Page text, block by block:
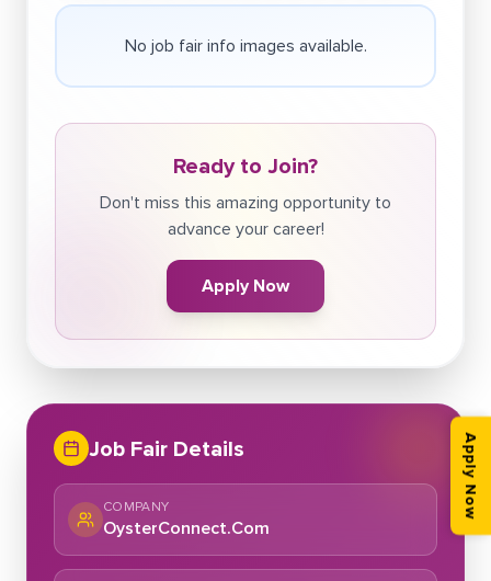
No job fair info images available.
Ready to Join?
Don't miss this amazing opportunity to
advance your career!
Apply Now
Job Fair Details
COMPANY
OysterConnect.Com
Apply Now